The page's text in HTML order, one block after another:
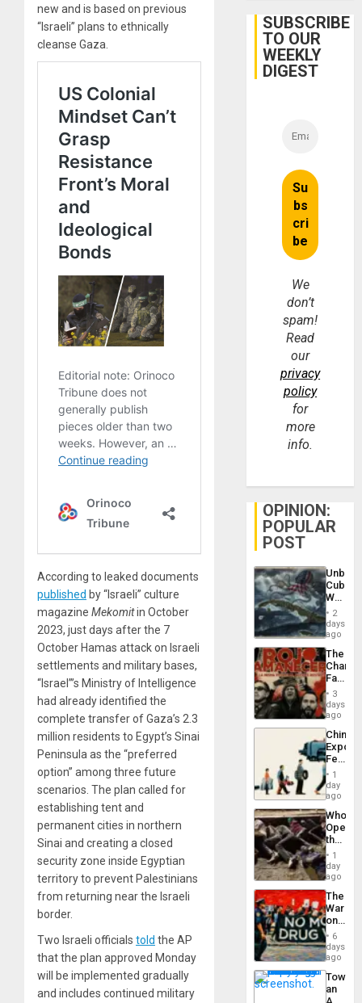
new and is based on previous
“Israeli” plans to ethnically
cleanse Gaza.
According to leaked documents
published by “Israeli” culture
magazine Mekomitin October
2023, just days after the 7
October Hamas attack on Israeli
settlements and military bases,
“Israel”’s Ministry of Intelligence
had already identified the
complete transfer of Gaza’s 2.3
million residents to Egypt’s Sinai
Peninsula as the “preferred
option” among three future
scenarios. The plan called for
establishing tent and
permanent cities in northern
Sinai and creating a closed
security zone inside Egyptian
territory to prevent Palestinians
from returning near the Israeli
border.
Two Israeli officials told the AP
that the plan approved Monday
will be implemented gradually
and includes continued military
Cuba
SUBSCRIBE
TO OUR
WEEKLY
DIGEST
We
don’t
spam!
Read
our
privacy
policy
for
more
info.
OPINION:
POPULAR
POST
Cuba:
Why
Still
Fears
a
Defiant
Island
2
days
ago
The
Face
of
in
Latin
From
the
Silence
to
the…
3
days
ago
China’s
Feed
the
Global
South’s
1
day
ago
Who
the
Border
at
Ceuta?
1
day
ago
The
War
on
Drugs
Failed
—
but
US
6
days
ago
an